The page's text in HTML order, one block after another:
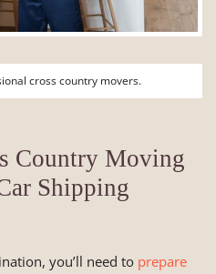
cross country movers.
Country Moving
Shipping
you’ll need to prepare